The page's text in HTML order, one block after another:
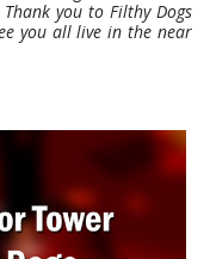
you to Filthy Dogs
you all live in the near